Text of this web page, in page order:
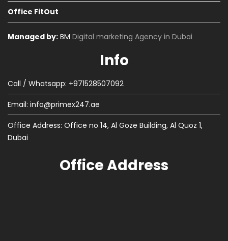
Office FitOut
Managed by: BM Digital marketing Agency in Dubai
Info
Call / Whatsapp: +971528507092
Email: info@primex247.ae
Office Address: Office no 14, Al Goze Building, Al Quoz 1,
Dubai
Office Address